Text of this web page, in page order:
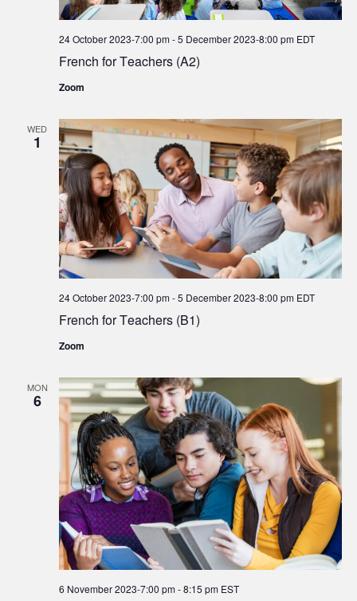
French for Teachers (A2)
24 October 2023-7:00 pm-5 December 2023-8:00 pm EDT
Zoom
WED
1
French for Teachers (B1)
24 October 2023-7:00 pm-5 December 2023-8:00 pm EDT
Zoom
MON
6
6 November 2023-7:00 pm-8:15 pm EST